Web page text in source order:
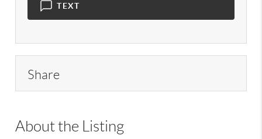
TEXT
Share
About the Listing